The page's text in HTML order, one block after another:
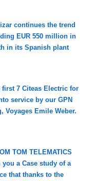
continues the trend
EUR 550 million in
in its Spanish plant
first 7 Citeas Electric for
service by our GPN
Voyages Emile Weber.
TOM TELEMATICS
a Case study of a
that thanks to the